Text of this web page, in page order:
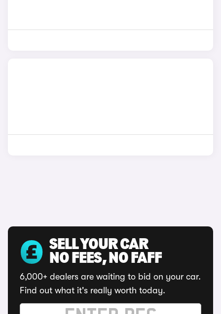
SELL YOUR CAR
NO FEES, NO FAFF
6,000+ dealers are waiting to bid on your car.
Find out what it's really worth today.